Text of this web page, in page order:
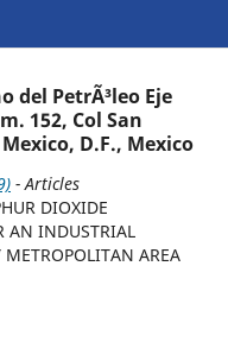
del PetrÃ³leo Eje
152, Col San
D.F., Mexico
- Articles
DIOXIDE
AN INDUSTRIAL
AREA